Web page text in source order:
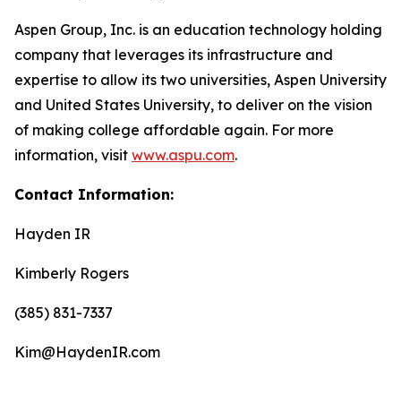
Aspen Group, Inc. is an education technology holding
company that leverages its infrastructure and
expertise to allow its two universities, Aspen University
and United States University, to deliver on the vision
of making college affordable again. For more
information, visit www.aspu.com.
Contact Information:
Hayden IR
Kimberly Rogers
(385) 831-7337
Kim@HaydenIR.com